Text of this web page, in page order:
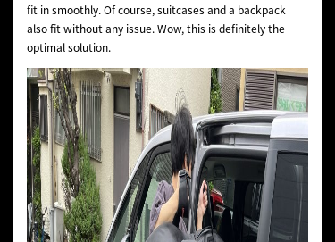
fit in smoothly. Of course, suitcases and a backpack
also fit without any issue. Wow, this is definitely the
optimal solution.